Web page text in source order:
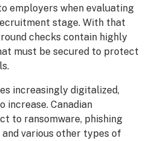
employers when evaluating
stage. With that
checks contain highly
must be secured to protect
increasingly digitalized,
increase. Canadian
to ransomware, phishing
various other types of